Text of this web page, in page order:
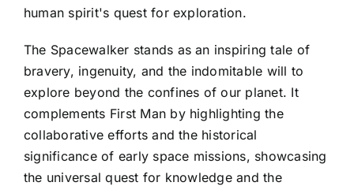
human spirit's quest for exploration.
The Spacewalker stands as an inspiring tale of
bravery, ingenuity, and the indomitable will to
explore beyond the confines of our planet. It
complements First Man by highlighting the
collaborative efforts and the historical
significance of early space missions, showcasing
the universal quest for knowledge and the